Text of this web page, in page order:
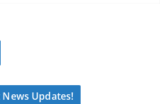
Updates!